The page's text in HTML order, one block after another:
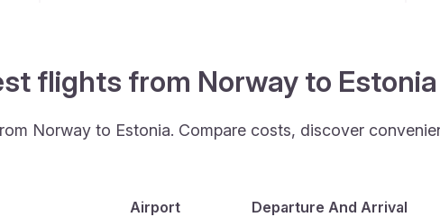
flights from Norway to
Norway to Estonia. Compare costs, discover
Airport Departure And Arrival